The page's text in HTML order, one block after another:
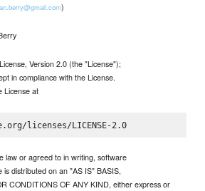
)
Version 2.0 (the "License");
in compliance with the License.
License at
http://www.apache.org/licenses/LICENSE-2.0
law or agreed to in writing, software
distributed on an "AS IS" BASIS,
CONDITIONS OF ANY KIND, either express or